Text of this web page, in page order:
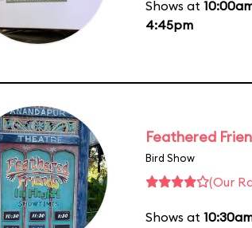
Shows at
4:45pm
Feathered
Bird Show
(Our
Shows at